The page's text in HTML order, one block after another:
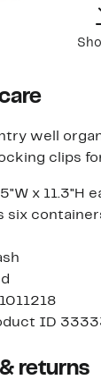
well
clips
x 11.3"H
six
ID
returns